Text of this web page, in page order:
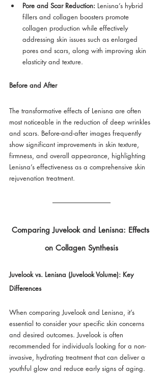
Pore and Scar Reduction: Lenisna’s hybrid
fillers and collagen boosters promote
collagen production while effectively
addressing skin issues such as enlarged
pores and scars, along with improving skin
elasticity and texture.
Before and After
The transformative effects of Lenisna are often
most noticeable in the reduction of deep wrinkles
and scars. Before-and-after images frequently
show significant improvements in skin texture,
firmness, and overall appearance, highlighting
Lenisna’s effectiveness as a comprehensive skin
rejuvenation treatment.
Comparing Juvelook and Lenisna: Effects
on Collagen Synthesis
Juvelook vs. Lenisna (Juvelook Volume): Key
Differences
When comparing Juvelook and Lenisna, it’s
essential to consider your specific skin concerns
and desired outcomes. Juvelook is often
recommended for individuals looking for a non-
invasive, hydrating treatment that can deliver a
youthful glow and reduce early signs of aging.